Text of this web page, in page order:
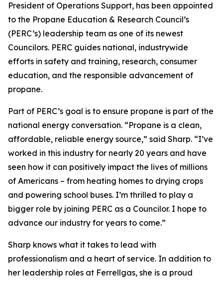
President of Operations Support, has been appointed
to the Propane Education & Research Council’s
(PERC’s) leadership team as one of its newest
Councilors. PERC guides national, industrywide
efforts in safety and training, research, consumer
education, and the responsible advancement of
propane.
Part of PERC’s goal is to ensure propane is part of the
national energy conversation. “Propane is a clean,
affordable, reliable energy source,” said Sharp. “I’ve
worked in this industry for nearly 20 years and have
seen how it can positively impact the lives of millions
of Americans – from heating homes to drying crops
and powering school buses. I’m thrilled to play a
bigger role by joining PERC as a Councilor. I hope to
advance our industry for years to come.”
Sharp knows what it takes to lead with
professionalism and a heart of service. In addition to
her leadership roles at Ferrellgas, she is a proud